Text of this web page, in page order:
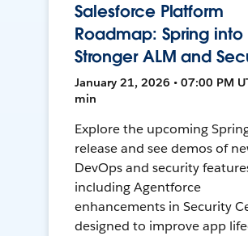
Salesforce Platform
Roadmap: Spring into
Stronger ALM and
January 21, 2026 • 07:00 PM
min
Explore the upcoming
release and see demos of
DevOps and security
including Agentforce
enhancements in Security
designed to improve app